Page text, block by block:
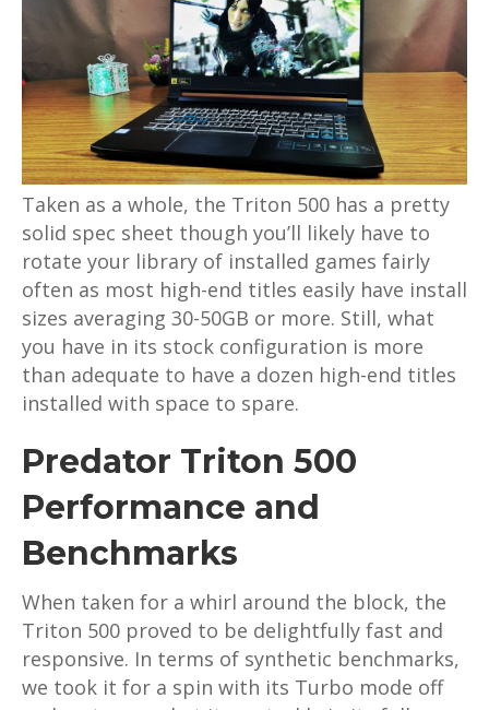
Taken as a whole, the Triton 500 has a pretty
solid spec sheet though you’ll likely have to
rotate your library of installed games fairly
often as most high-end titles easily have install
sizes averaging 30-50GB or more. Still, what
you have in its stock configuration is more
than adequate to have a dozen high-end titles
installed with space to spare.
Predator Triton 500
Performance and
Benchmarks
When taken for a whirl around the block, the
Triton 500 proved to be delightfully fast and
responsive. In terms of synthetic benchmarks,
we took it for a spin with its Turbo mode off